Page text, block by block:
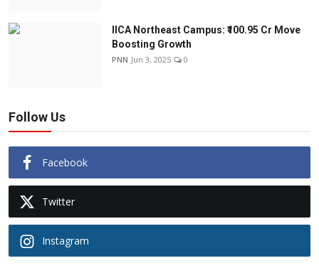
IICA Northeast Campus: ₹100.95 Cr Move
Boosting Growth
PNN Jun 3, 2025 0
Follow Us
Facebook
Twitter
Instagram